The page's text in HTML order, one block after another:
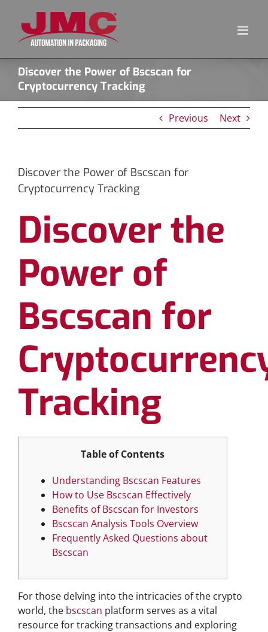
content
Discover the Power of Bscscan for
Cryptocurrency Tracking
Previous Next
Discover the Power of Bscscan for
Cryptocurrency Tracking
Discover the
Power of
Bscscan for
Tracking
Table of Contents
Understanding Bscscan Features
How to Use Bscscan Effectively
Benefits of Bscscan for Investors
Bscscan Analysis Tools Overview
Frequently Asked Questions about
Bscscan
For those delving into the intricacies of the crypto
world, the bscscan platform serves as a vital
resource for tracking transactions and exploring